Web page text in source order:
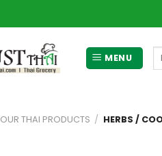
MENU
OUR THAI PRODUCTS / HERBS /